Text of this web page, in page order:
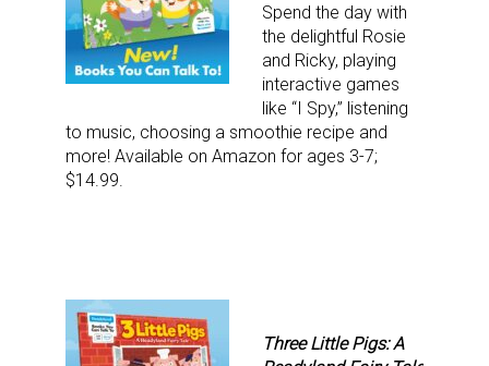
Spend the day with
the delightful Rosie
and Ricky, playing
interactive games
like “I Spy,” listening
to music, choosing a smoothie recipe and
more! Available on Amazon for ages 3-7;
$14.99.
Three Little Pigs: A